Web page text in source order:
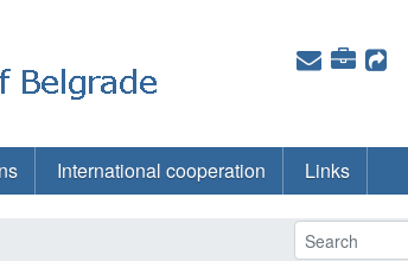
International cooperation Links